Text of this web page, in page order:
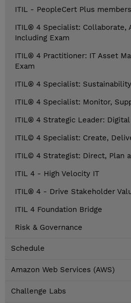
ITIL - PeopleCert Plus
ITIL® 4 Specialist: Collaborate,
Including Exam
ITIL® 4 Practitioner: IT Asset
Exam
ITIL® 4 Specialist:
ITIL® 4 Specialist: Monitor,
ITIL® 4 Strategic Leader:
ITIL© 4 Specialist: Create,
ITIL© 4 Strategist: Direct, Plan
ITIL 4 - High Velocity IT
ITIL® 4 - Drive Stakeholder
ITIL 4 Foundation Bridge
Risk & Governance
Schedule
Amazon Web Services (AWS)
Challenge Labs